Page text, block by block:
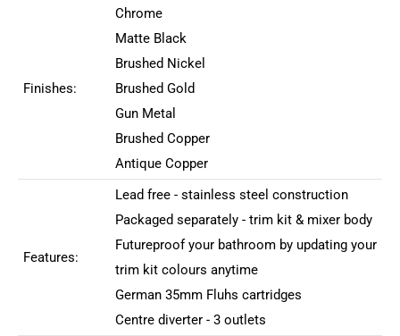
Finishes:
Chrome
Matte Black
Brushed Nickel
Brushed Gold
Gun Metal
Brushed Copper
Antique Copper
Features:
Lead free - stainless steel construction
Packaged separately - trim kit & mixer body
Futureproof your bathroom by updating your
trim kit colours anytime
German 35mm Fluhs cartridges
Centre diverter - 3 outlets